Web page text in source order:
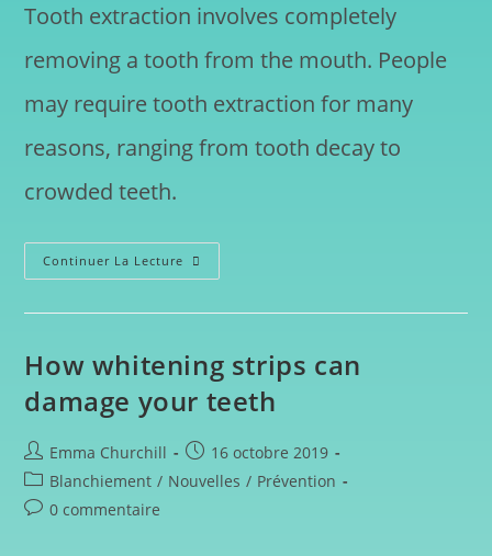
Tooth extraction involves completely
removing a tooth from the mouth. People
may require tooth extraction for many
reasons, ranging from tooth decay to
crowded teeth.
Continuer La Lecture
How whitening strips can
damage your teeth
Emma Churchill
16 octobre 2019
Blanchiement / Nouvelles / Prévention
0 commentaire